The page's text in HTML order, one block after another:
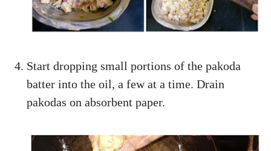
Start dropping small portions of the pakoda
batter into the oil, a few at a time. Drain
pakodas on absorbent paper.